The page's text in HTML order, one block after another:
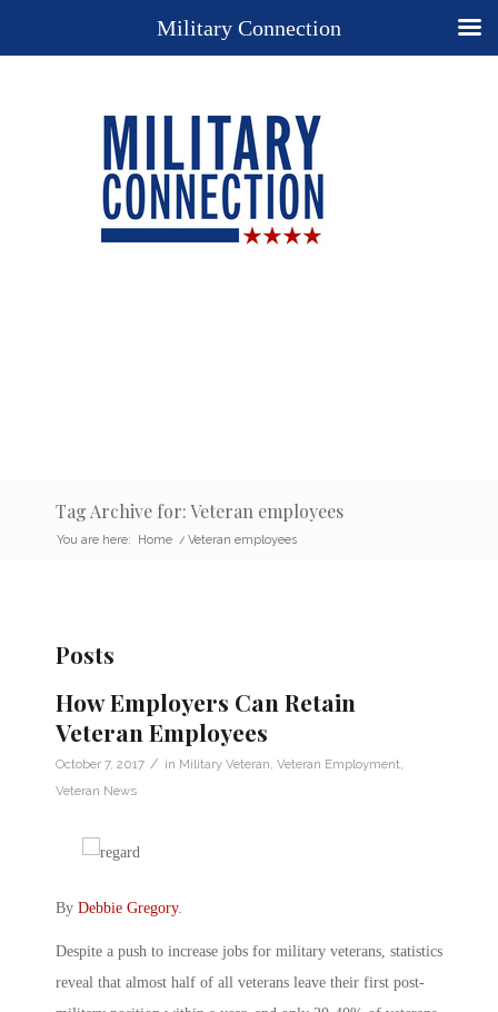
Tag Archive for: Veteran employees
You are here: Home / Veteran employees
Posts
How Employers Can Retain
Veteran Employees
October 7, 2017 / in Military Veteran Veteran Employment
Veteran News
By Debbie Gregory.
Despite a push to increase jobs for military veterans, statistics
reveal that almost half of all veterans leave their first post-
Military Connection